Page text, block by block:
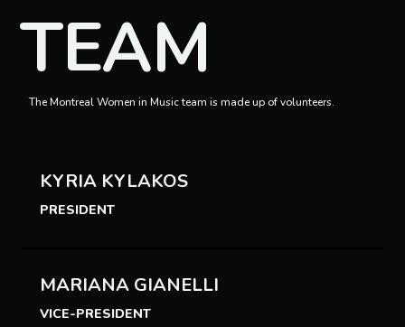
TEAM
The Montreal Women in Music team is made up of volunteers.
KYRIA KYLAKOS
PRESIDENT
MARIANA GIANELLI
VICE-PRESIDENT